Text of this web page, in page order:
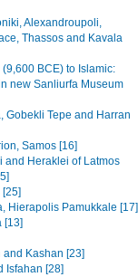
Alexandroupoli,
Thassos and Kavala
(9,600 BCE) to Islamic:
new Sanliurfa Museum
Gobekli Tepe and Harran
Samos [16]
and Heraklei of Latmos
[25]
Hierapolis Pamukkale [17]
[13]
and Kashan [23]
Isfahan [28]